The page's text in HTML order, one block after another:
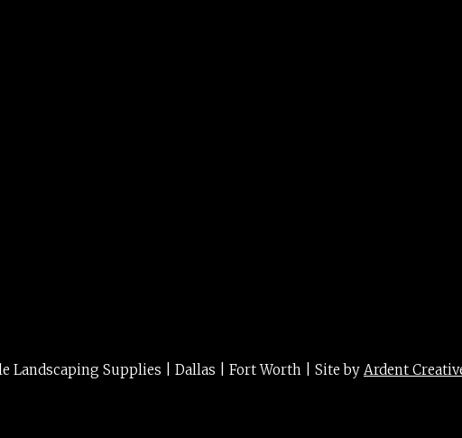
Landscaping Supplies | Dallas | Fort Worth | Site by Ardent